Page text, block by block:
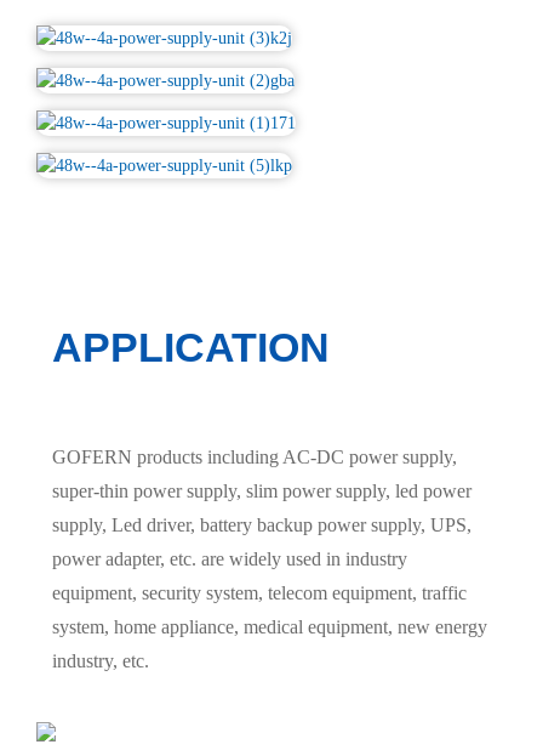
APPLICATION
GOFERN products including AC-DC power supply,
super-thin power supply, slim power supply, led power
supply, Led driver, battery backup power supply, UPS,
power adapter, etc. are widely used in industry
equipment, security system, telecom equipment, traffic
system, home appliance, medical equipment, new energy
industry, etc.